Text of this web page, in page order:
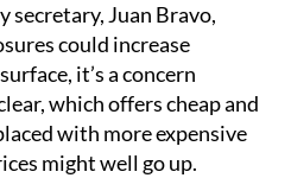
secretary, Juan Bravo,
could increase
it’s a concern
which offers cheap and
with more expensive
might well go up.